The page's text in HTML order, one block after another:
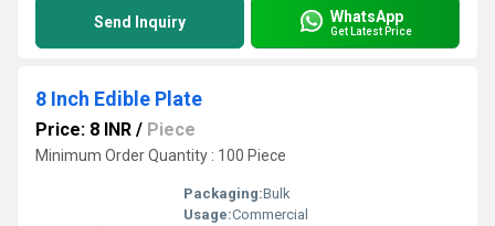
Send Inquiry WhatsApp
Get Latest Price
8 Inch Edible Plate
Price: 8 INR / Piece
Minimum Order Quantity : 100 Piece
Packaging:Bulk
Usage:Commercial